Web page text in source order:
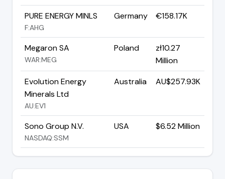
PURE ENERGY MINLS
F:AHG
Germany €158.17K
Megaron SA
WAR:MEG
Poland
zł10.27
Million
Evolution Energy
Minerals Ltd
AU:EV1
Australia AU$257.93K
Sono Group N.V.
NASDAQ:SSM
USA $6.52 Million